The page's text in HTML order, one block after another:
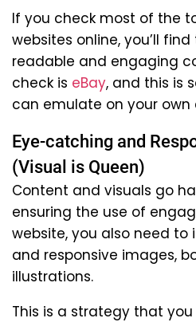
If you check most of the
websites online, you’ll
readable and engaging
check is eBay, and this is
can emulate on your
Eye-catching and
(Visual is Queen)
Content and visuals go
ensuring the use of
website, you also need
and responsive images,
illustrations.
This is a strategy that